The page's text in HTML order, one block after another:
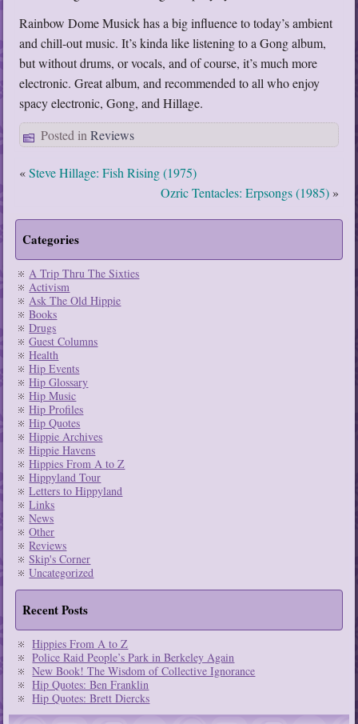
Rainbow Dome Musick has a big influence to today’s ambient
and chill-out music. It’s kinda like listening to a Gong album,
but without drums, or vocals, and of course, it’s much more
electronic. Great album, and recommended to all who enjoy
spacy electronic, Gong, and Hillage.
Posted in Reviews
«Steve Hillage: Fish Rising (1975)
Ozric Tentacles: Erpsongs (1985)»
Categories
A Trip Thru The Sixties
Activism
Ask The Old Hippie
Books
Drugs
Guest Columns
Health
Hip Events
Hip Glossary
Hip Music
Hip Profiles
Hip Quotes
Hippie Archives
Hippie Havens
Hippies From A to Z
Hippyland Tour
Letters to Hippyland
Links
News
Other
Reviews
Skip's Corner
Uncategorized
Recent Posts
Hippies From A to Z
Police Raid People’s Park in Berkeley Again
New Book! The Wisdom of Collective Ignorance
Hip Quotes: Ben Franklin
Hip Quotes: Brett Diercks